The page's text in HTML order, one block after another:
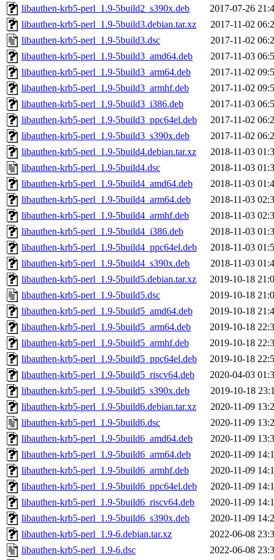
libauthen-krb5-perl_1.9-5build2_s390x.deb
2017-07-26
libauthen-krb5-perl_1.9-5build3.debian.tar.xz
2017-11-02
libauthen-krb5-perl_1.9-5build3.dsc
2017-11-02
libauthen-krb5-perl_1.9-5build3_amd64.deb
2017-11-03
libauthen-krb5-perl_1.9-5build3_arm64.deb
2017-11-02
libauthen-krb5-perl_1.9-5build3_armhf.deb
2017-11-02
libauthen-krb5-perl_1.9-5build3_i386.deb
2017-11-03
libauthen-krb5-perl_1.9-5build3_ppc64el.deb
2017-11-02
libauthen-krb5-perl_1.9-5build3_s390x.deb
2017-11-02
libauthen-krb5-perl_1.9-5build4.debian.tar.xz
2018-11-03
libauthen-krb5-perl_1.9-5build4.dsc
2018-11-03
libauthen-krb5-perl_1.9-5build4_amd64.deb
2018-11-03
libauthen-krb5-perl_1.9-5build4_arm64.deb
2018-11-03
libauthen-krb5-perl_1.9-5build4_armhf.deb
2018-11-03
libauthen-krb5-perl_1.9-5build4_i386.deb
2018-11-03
libauthen-krb5-perl_1.9-5build4_ppc64el.deb
2018-11-03
libauthen-krb5-perl_1.9-5build4_s390x.deb
2018-11-03
libauthen-krb5-perl_1.9-5build5.debian.tar.xz
2019-10-18
libauthen-krb5-perl_1.9-5build5.dsc
2019-10-18
libauthen-krb5-perl_1.9-5build5_amd64.deb
2019-10-18
libauthen-krb5-perl_1.9-5build5_arm64.deb
2019-10-18
libauthen-krb5-perl_1.9-5build5_armhf.deb
2019-10-18
libauthen-krb5-perl_1.9-5build5_ppc64el.deb
2019-10-18
libauthen-krb5-perl_1.9-5build5_riscv64.deb
2020-04-03
libauthen-krb5-perl_1.9-5build5_s390x.deb
2019-10-18
libauthen-krb5-perl_1.9-5build6.debian.tar.xz
2020-11-09
libauthen-krb5-perl_1.9-5build6.dsc
2020-11-09
libauthen-krb5-perl_1.9-5build6_amd64.deb
2020-11-09
libauthen-krb5-perl_1.9-5build6_arm64.deb
2020-11-09
libauthen-krb5-perl_1.9-5build6_armhf.deb
2020-11-09
libauthen-krb5-perl_1.9-5build6_ppc64el.deb
2020-11-09
libauthen-krb5-perl_1.9-5build6_riscv64.deb
2020-11-09
libauthen-krb5-perl_1.9-5build6_s390x.deb
2020-11-09
libauthen-krb5-perl_1.9-6.debian.tar.xz
2022-06-08
libauthen-krb5-perl_1.9-6.dsc
2022-06-08